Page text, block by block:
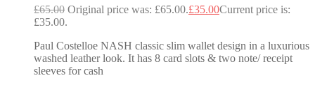
£65.00 Original price was: £65.00.£35.00Current price is:
£35.00.
Paul Costelloe NASH classic slim wallet design in a luxurious
washed leather look. It has 8 card slots & two note/ receipt
sleeves for cash